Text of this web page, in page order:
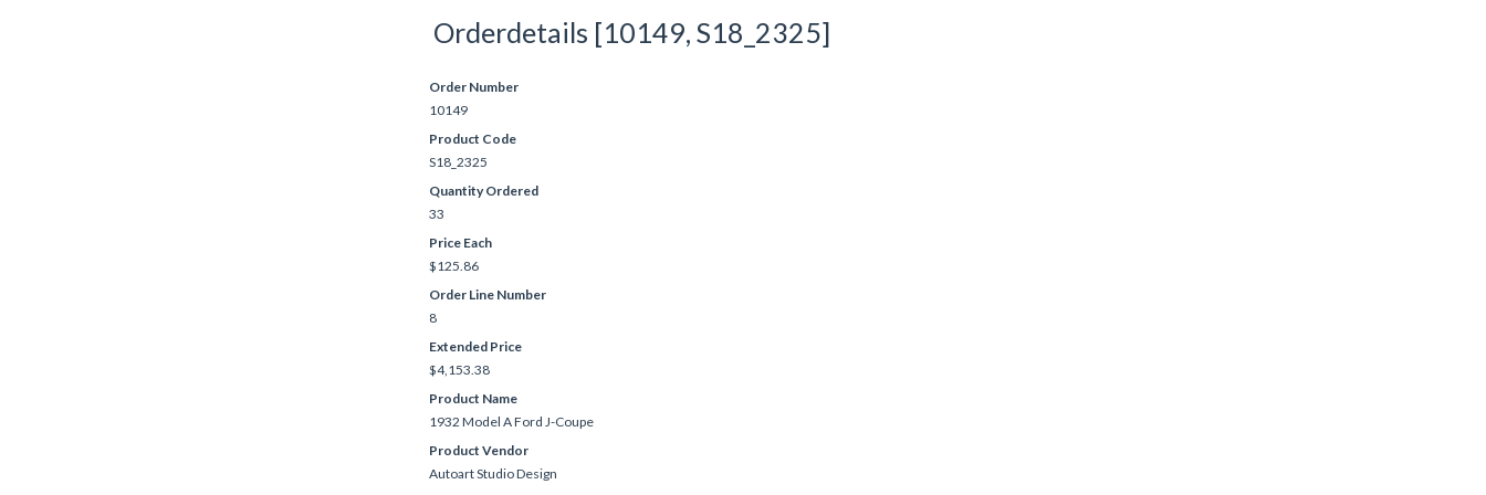
Orderdetails [10149, S18_2325]
Order Number
10149
Product Code
S18_2325
Quantity Ordered
33
Price Each
$125.86
Order Line Number
8
Extended Price
$4,153.38
Product Name
1932 Model A Ford J-Coupe
Product Vendor
Autoart Studio Design